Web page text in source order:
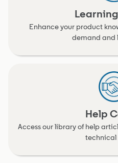
Enhance your product
demand and
Help
Access our library of help
technical